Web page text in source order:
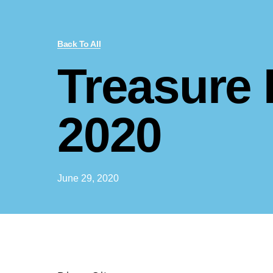
Back To All
Treasure
2020
June 29, 2020